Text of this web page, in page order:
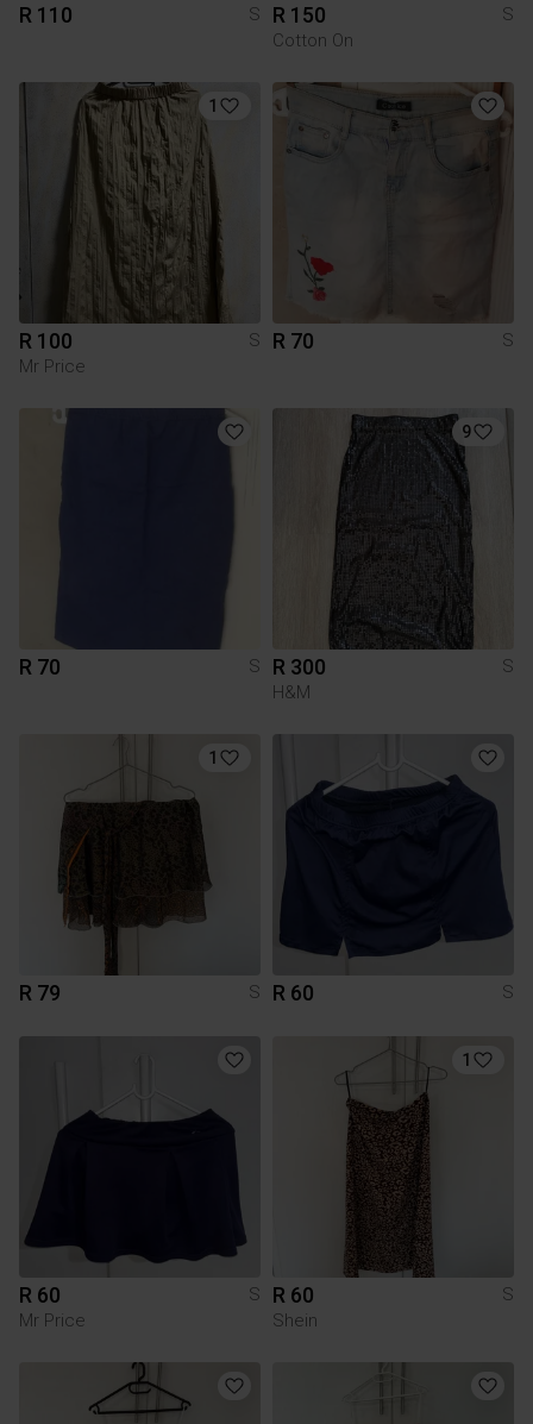
R 110 S R 150
S
Cotton On
1
R 100
S
Mr Price
R 70 S
R 70 S
9
R 300
S
H&M
1
R 79 S R 60 S
R 60
S
Mr Price
1
R 60
S
Shein